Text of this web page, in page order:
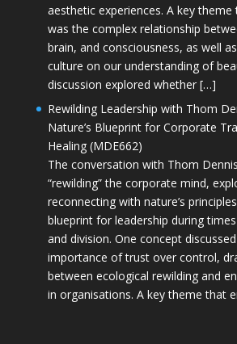
aesthetic experiences. A key
was the complex relationship
brain, and consciousness, as well
culture on our understanding of
discussion explored whether […]
Rewilding Leadership with Thom
Nature’s Blueprint for Corporate
Healing (MDE662)
The conversation with Thom
“rewilding” the corporate mind,
reconnecting with nature’s
blueprint for leadership during
and division. One concept
importance of trust over control,
between ecological rewilding and
in organisations. A key theme that